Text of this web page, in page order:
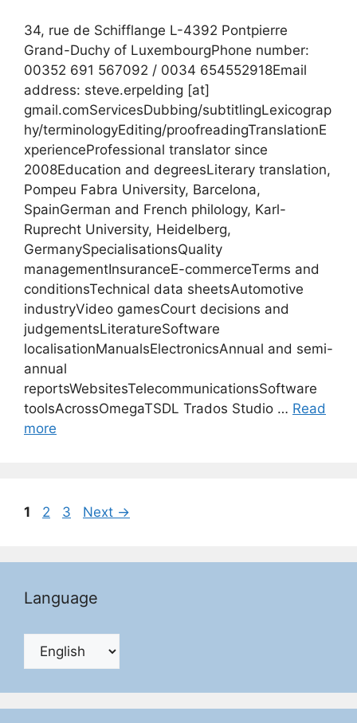
34, rue de Schifflange L-4392 Pontpierre
Grand-Duchy of LuxembourgPhone number:
00352 691 567092 / 0034 654552918Email
address: steve.erpelding [at]
gmail.comServicesDubbing/subtitlingLexicograp
hy/terminologyEditing/proofreadingTranslationE
xperienceProfessional translator since
2008Education and degreesLiterary translation,
Pompeu Fabra University, Barcelona,
SpainGerman and French philology, Karl-
Ruprecht University, Heidelberg,
GermanySpecialisationsQuality
managementInsuranceE-commerceTerms and
conditionsTechnical data sheetsAutomotive
industryVideo gamesCourt decisions and
judgementsLiteratureSoftware
localisationManualsElectronicsAnnual and semi-
annual
reportsWebsitesTelecommunicationsSoftware
toolsAcrossOmegaTSDL Trados Studio … Read
more
Page
1 Page
2 Page
3 Next →
Language